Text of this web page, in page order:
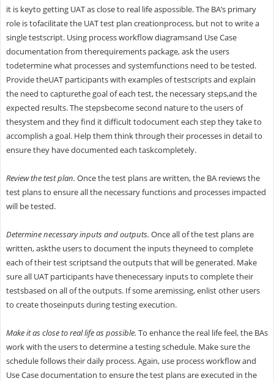
it is keyto getting UAT as close to real life aspossible. The BA’s primary
role is tofacilitate the UAT test plan creationprocess, but not to write a
single testscript. Using process workflow diagramsand Use Case
documentation from therequirements package, ask the users
todetermine what processes and systemfunctions need to be tested.
Provide theUAT participants with examples of testscripts and explain
the need to capturethe goal of each test, the necessary steps,and the
expected results. The stepsbecome second nature to the users of
thesystem and they find it difficult todocument each step they take to
accomplish a goal. Help them think through their processes in detail to
ensure they have documented each taskcompletely.
Review the test plan. Once the test plans are written, the BA reviews the
test plans to ensure all the necessary functions and processes impacted
will be tested.
Determine necessary inputs and outputs. Once all of the test plans are
written, askthe users to document the inputs theyneed to complete
each of their test scriptsand the outputs that will be generated. Make
sure all UAT participants have thenecessary inputs to complete their
testsbased on all of the outputs. If some aremissing, enlist other users
to create thoseinputs during testing execution.
Make it as close to real life as possible. To enhance the real life feel, the BAs
work with the users to determine a testing schedule. Make sure the
schedule follows their daily process. Again, use process workflow and
Use Case documentation to ensure the test plans are executed in the